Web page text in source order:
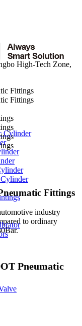
Cylinder
High-Tech Zone,
Fittings
industry
to ordinary
Pneumatic